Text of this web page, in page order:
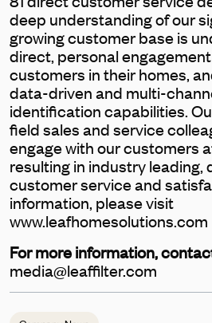
deep understanding of our
growing customer base is
direct, personal
customers in their homes,
data-driven and multi-
identification capabilities.
field sales and service
engage with our customers
resulting in industry leading,
customer service and
information, please visit
www.leafhomesolutions.com
For more information,
media@leaffilter.com